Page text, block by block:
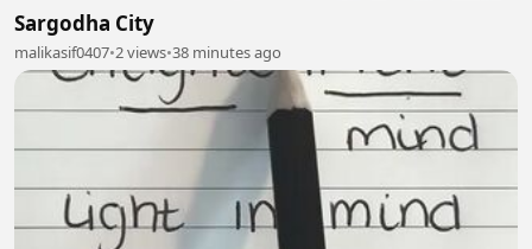
Sargodha City
malikasif0407•2 views•38 minutes ago